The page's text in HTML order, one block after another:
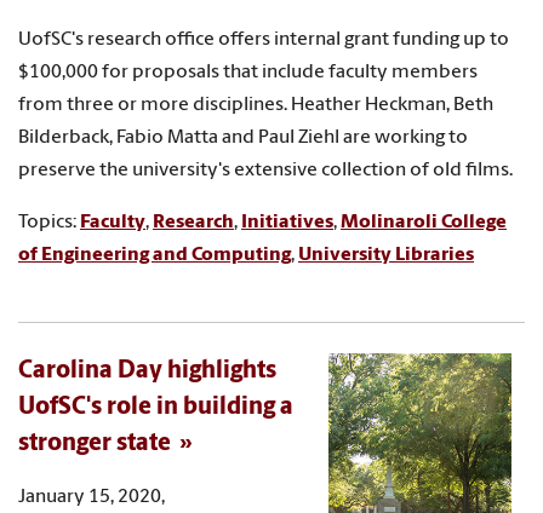
UofSC's research office offers internal grant funding up to
$100,000 for proposals that include faculty members
from three or more disciplines. Heather Heckman, Beth
Bilderback, Fabio Matta and Paul Ziehl are working to
preserve the university's extensive collection of old films.
Topics: Faculty, Research, Initiatives,Molinaroli College
of Engineering and Computing, University Libraries
Carolina Day highlights
UofSC's role in building a
stronger state
January 15, 2020,